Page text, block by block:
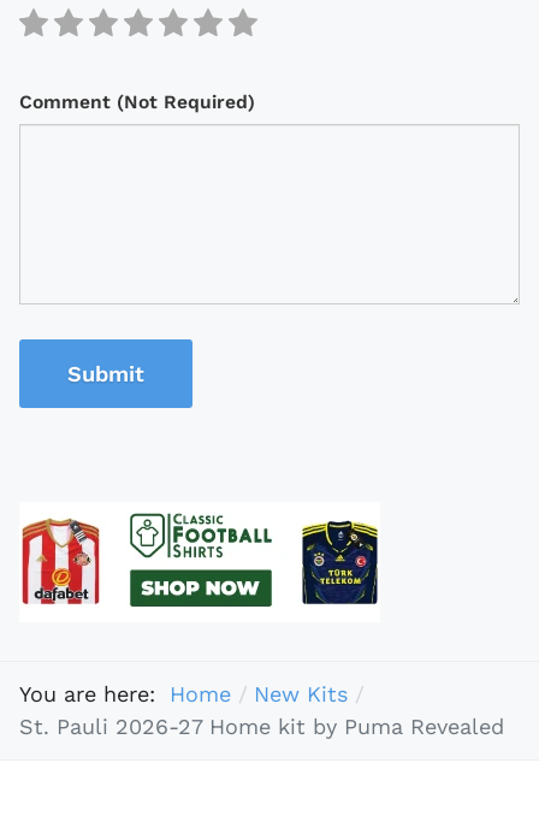
Comment (Not Required)
Submit
You are here: Home
New Kits
St. Pauli 2026-27 Home kit by Puma Revealed